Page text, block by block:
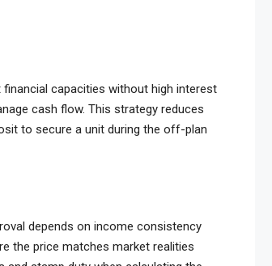
capacities without high interest
cash flow. This strategy reduces
to secure a unit during the off-plan
depends on income consistency
the price matches market realities